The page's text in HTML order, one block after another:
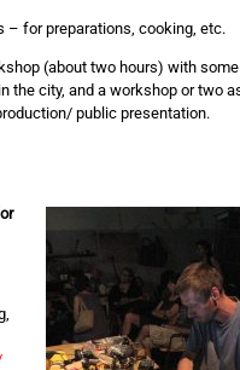
– for preparations, cooking, etc.
(about two hours) with
the city, and a workshop or two
public presentation.